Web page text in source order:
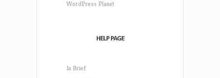
WordPress Planet
HELP PAGE
In Brief